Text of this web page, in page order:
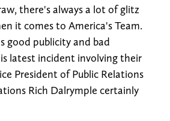
there's always a lot of glitz
it comes to America's Team.
good publicity and bad
latest incident involving their
President of Public Relations
Rich Dalrymple certainly